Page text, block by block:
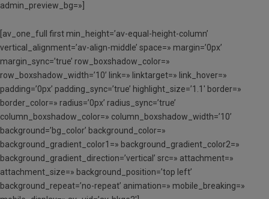
admin_preview_bg=»]
[av_one_full first min_height=’av-equal-height-column’
vertical_alignment=’av-align-middle’ space=» margin=’0px’
margin_sync=’true’ row_boxshadow_color=»
row_boxshadow_width=’10’ link=» linktarget=» link_hover=»
padding=’0px’ padding_sync=’true’ highlight_size=’1.1′ border=»
border_color=» radius=’0px’ radius_sync=’true’
column_boxshadow_color=» column_boxshadow_width=’10’
background=’bg_color’ background_color=»
background_gradient_color1=» background_gradient_color2=»
background_gradient_direction=’vertical’ src=» attachment=»
attachment_size=» background_position=’top left’
background_repeat=’no-repeat’ animation=» mobile_breaking=»